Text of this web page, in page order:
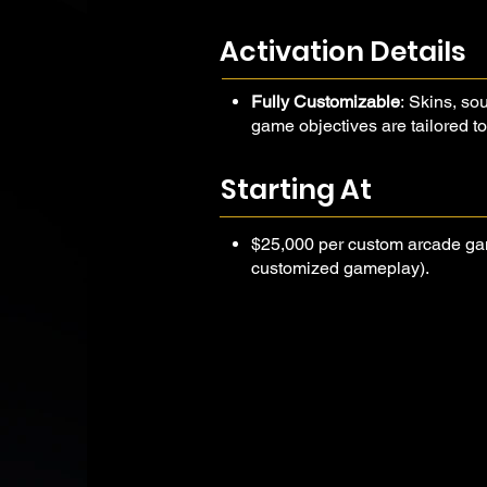
messaging, and delivers serious
Activation Details
Fully Customizable: Skins,
game objectives are tailored
participation data and
buzz and friendly competition.
Starting At
$25,000 per custom arcade
customized gameplay).